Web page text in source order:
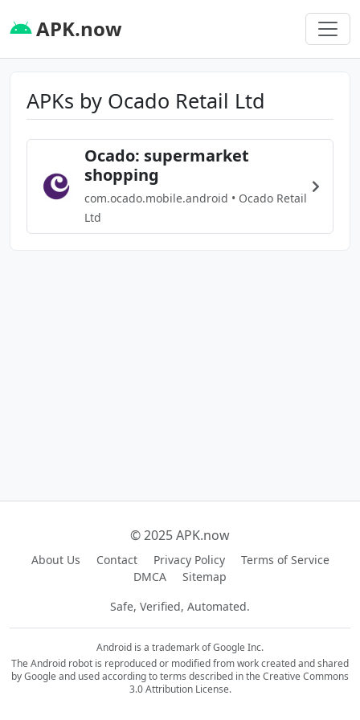
APK.now
APKs by Ocado Retail Ltd
Ocado: supermarket
shopping
com.ocado.mobile.android • Ocado Retail
Ltd
© 2025 APK.now
About Us Contact Privacy Policy
Terms of Service
DMCA
Sitemap
Safe, Verified, Automated.
Android is a trademark of Google Inc.
The Android robot is reproduced or modified from work created and shared
by Google and used according to terms described in the Creative Commons
3.0 Attribution License.